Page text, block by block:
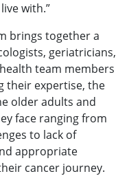
with.”
brings together a
geriatricians,
team members
their expertise, the
older adults and
face ranging from
to lack of
appropriate
cancer journey.